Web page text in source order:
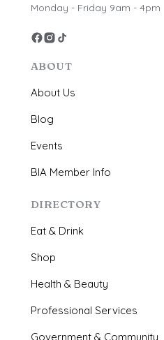
Monday - Friday 9am - 4pm
ABOUT
About Us
Blog
Events
BIA Member Info
DIRECTORY
Eat & Drink
Shop
Health & Beauty
Professional Services
Government & Community